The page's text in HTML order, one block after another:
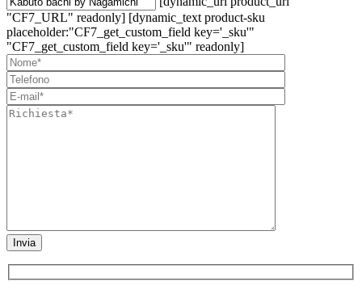
"CF7_URL" readonly] [dynamic_text product-sku
placeholder:"CF7_get_custom_field key='_sku'"
"CF7_get_custom_field key='_sku'" readonly]